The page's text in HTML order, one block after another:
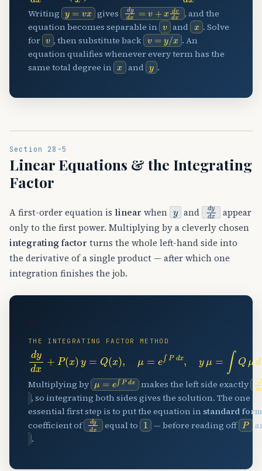
Writing y=vx gives dydx=v+xdvdx, and the
equation becomes separable in v and x . Solve
for v , then substitute back v=y/x
. An
equation qualifies whenever every term has the
same total degree in x and y .
Section 28-5
Linear Equations & the Integrating
Factor
A first-order equation is linear when y and dydappear
only to the first power. Multiplying by a cleverly chosen
integrating factor turns the whole left-hand side into
the derivative of a single product — after which one
integration finishes the job.
THE INTEGRATING FACTOR METHOD
dyd P( ) x) , = μ=∫Q
Multiplying by μ=e∫Pdx makes the left side exactly d
, so integrating both sides gives the solution. The one
essential first step is to put the equation in standard form
coefficient of dydequal to 1 — before reading off P
.